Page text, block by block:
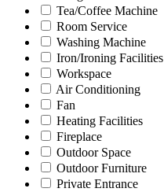
Tea/Coffee Machine
Room Service
Washing Machine
Iron/Ironing Facilities
Workspace
Air Conditioning
Fan
Heating Facilities
Fireplace
Outdoor Space
Outdoor Furniture
Private Entrance